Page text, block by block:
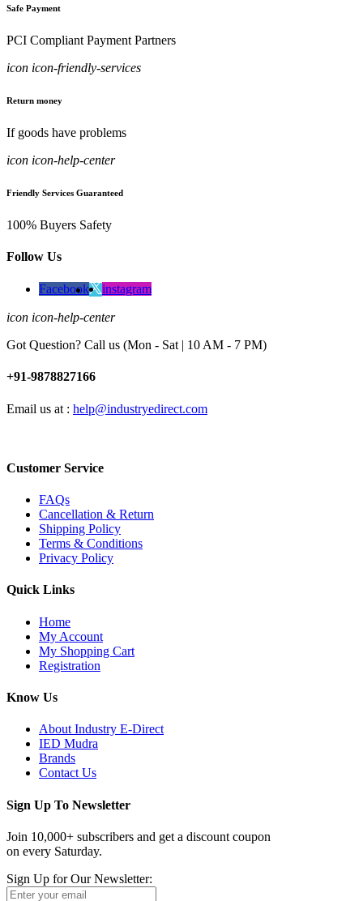
Safe Payment
PCI Compliant Payment Partners
icon icon-friendly-services
Return money
If goods have problems
icon icon-help-center
Friendly Services Guaranteed
100% Buyers Safety
Follow Us
Facebook instagram
icon icon-help-center
Got Question? Call us (Mon - Sat | 10 AM - 7 PM)
+91-9878827166
Email us at : help@industryedirect.com
Customer Service
FAQs
Cancellation & Return
Shipping Policy
Terms & Conditions
Privacy Policy
Quick Links
Home
My Account
My Shopping Cart
Registration
Know Us
About Industry E-Direct
IED Mudra
Brands
Contact Us
Sign Up To Newsletter
Join 10,000+ subscribers and get a discount coupon
on every Saturday.
Sign Up for Our Newsletter: